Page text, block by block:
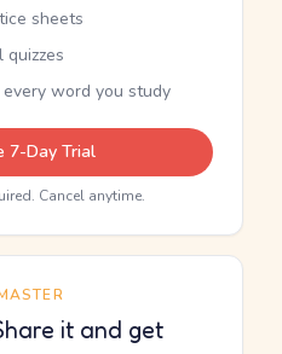
sheets
word you study
7-Day Trial
Cancel anytime.
it and get